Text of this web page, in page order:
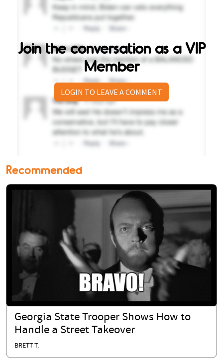
Join the conversation as a VIP
Member
LOGIN TO LEAVE A COMMENT
Recommended
Georgia State Trooper Shows How to
Handle a Street Takeover
BRETT T.